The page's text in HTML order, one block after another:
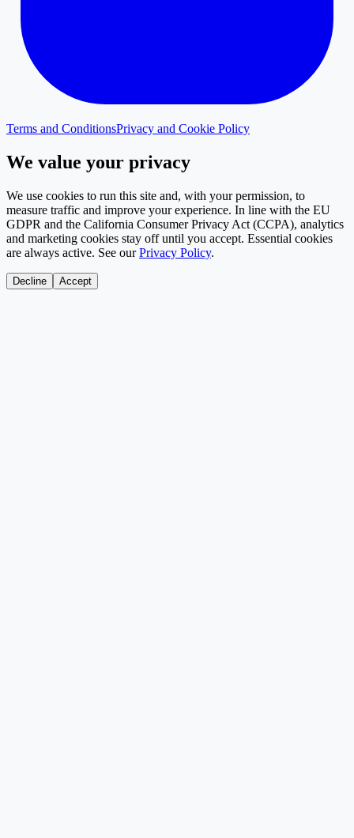
Terms and ConditionsPrivacy and Cookie Policy
We value your privacy
We use cookies to run this site and, with your permission, to
measure traffic and improve your experience. In line with the EU
GDPR and the California Consumer Privacy Act (CCPA), analytics
and marketing cookies stay off until you accept. Essential cookies
are always active. See our Privacy Policy.
Decline Accept